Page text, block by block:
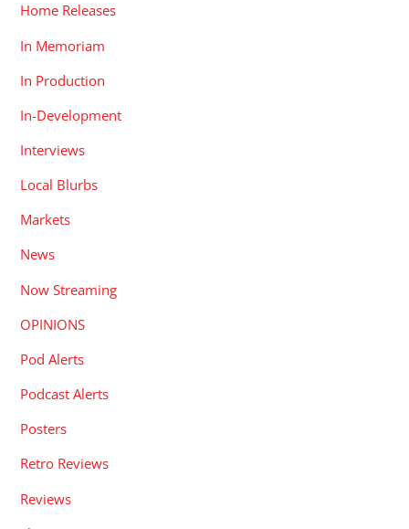
Home Releases
In Memoriam
In Production
In-Development
Interviews
Local Blurbs
Markets
News
Now Streaming
OPINIONS
Pod Alerts
Podcast Alerts
Posters
Retro Reviews
Reviews